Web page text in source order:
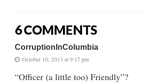
6 COMMENTS
CorruptionInColumbia
October 10, 2013 at 9:17 pm
“Officer (a little too) Friendly”?